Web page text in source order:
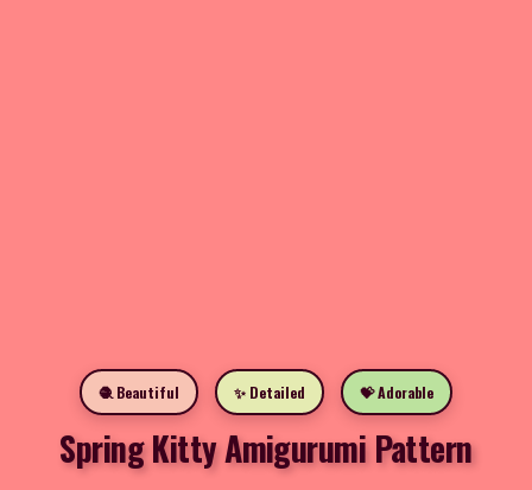
🧶 Beautiful ✨ Detailed 💝 Adorable
Spring Kitty Amigurumi Pattern